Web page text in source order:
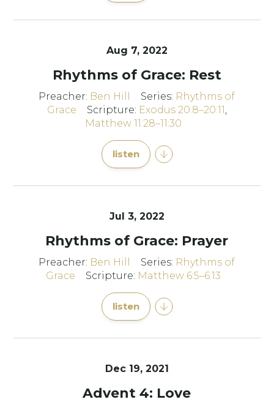
Aug 7, 2022
Rhythms of Grace: Rest
Preacher: Ben Hill Series: Rhythms of
Grace
Scripture: Exodus 20:8–20:11,
Matthew 11:28–11:30
listen
Jul 3, 2022
Rhythms of Grace: Prayer
Preacher: Ben Hill Series: Rhythms of
Grace
Scripture: Matthew 6:5–6:13
listen
Dec 19, 2021
Advent 4: Love